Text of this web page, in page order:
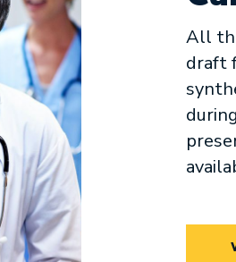
All
draft